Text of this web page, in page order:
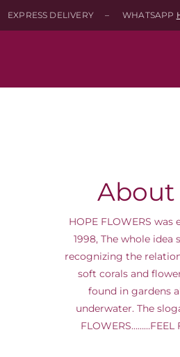
EXPRESS DELIVERY – WHATSAPP
About
HOPE FLOWERS was
1998, The whole idea
recognizing the
soft corals and
found in gardens
underwater. The
FLOWERS………FEEL